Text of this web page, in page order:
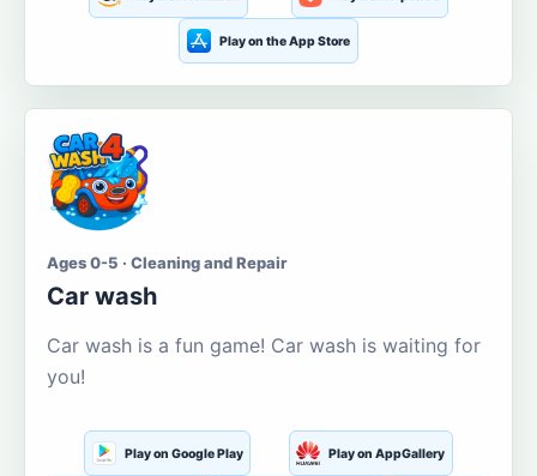
Play on the App Store
Ages 0-5 · Cleaning and Repair
Car wash
Car wash is a fun game! Car wash is waiting for
you!
Play on Google Play Play on AppGallery